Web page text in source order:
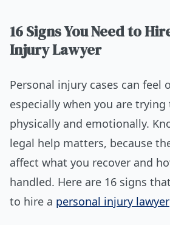
16 Signs You Need to
Injury Lawyer
Personal injury cases can feel
especially when you are trying
physically and emotionally.
legal help matters, because
affect what you recover and
handled. Here are 16 signs
to hire a personal injury lawyer